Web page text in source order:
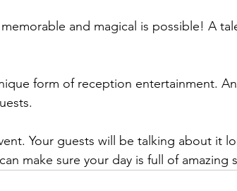
and magical is possible! A
form of reception entertainment.
Your guests will be talking about it
make sure your day is full of amazing